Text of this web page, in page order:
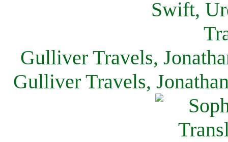
Gulliver Travels,
Gulliver Travels,